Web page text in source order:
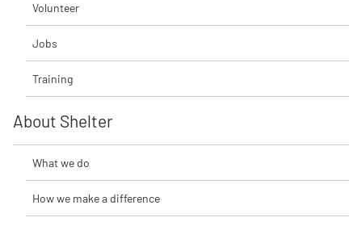
Volunteer
Jobs
Training
About Shelter
What we do
How we make a difference